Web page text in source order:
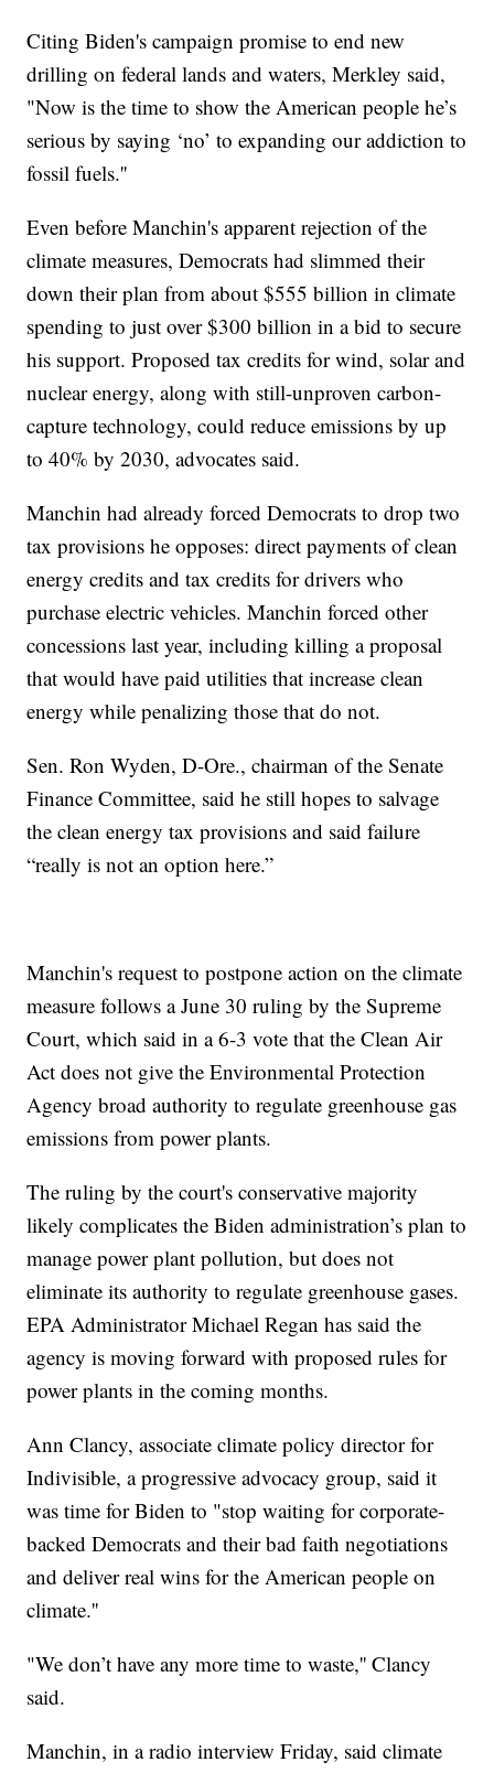
Citing Biden's campaign promise to end new
drilling on federal lands and waters, Merkley said,
"Now is the time to show the American people he’s
serious by saying ‘no’ to expanding our addiction to
fossil fuels.''
Even before Manchin's apparent rejection of the
climate measures, Democrats had slimmed their
down their plan from about $555 billion in climate
spending to just over $300 billion in a bid to secure
his support. Proposed tax credits for wind, solar and
nuclear energy, along with still-unproven carbon-
capture technology, could reduce emissions by up
to 40% by 2030, advocates said.
Manchin had already forced Democrats to drop two
tax provisions he opposes: direct payments of clean
energy credits and tax credits for drivers who
purchase electric vehicles. Manchin forced other
concessions last year, including killing a proposal
that would have paid utilities that increase clean
energy while penalizing those that do not.
Sen. Ron Wyden, D-Ore., chairman of the Senate
Finance Committee, said he still hopes to salvage
the clean energy tax provisions and said failure
“really is not an option here.”
Manchin's request to postpone action on the climate
measure follows a June 30 ruling by the Supreme
Court, which said in a 6-3 vote that the Clean Air
Act does not give the Environmental Protection
Agency broad authority to regulate greenhouse gas
emissions from power plants.
The ruling by the court's conservative majority
likely complicates the Biden administration’s plan to
manage power plant pollution, but does not
eliminate its authority to regulate greenhouse gases.
EPA Administrator Michael Regan has said the
agency is moving forward with proposed rules for
power plants in the coming months.
Ann Clancy, associate climate policy director for
Indivisible, a progressive advocacy group, said it
was time for Biden to "stop waiting for corporate-
backed Democrats and their bad faith negotiations
and deliver real wins for the American people on
climate.''
"We don’t have any more time to waste,'' Clancy
said.
Manchin, in a radio interview Friday, said climate